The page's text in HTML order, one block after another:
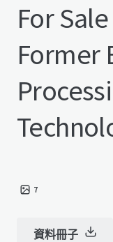
For
Former
7
資料冊子